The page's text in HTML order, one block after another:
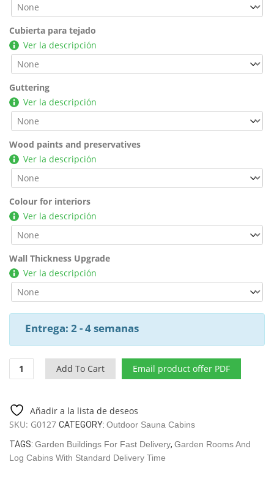
Cubierta para tejado
Ver la descripción
Guttering
Ver la descripción
Wood paints and preservatives
Ver la descripción
Colour for interiors
Ver la descripción
Wall Thickness Upgrade
Ver la descripción
Entrega: 2 - 4 semanas
Garden
Sauna
Paula
12,5
M2
/
Add To Cart Email product offer PDF
Añadir a la lista de deseos
SKU: G0127 CATEGORY: Outdoor Sauna Cabins
TAGS: Garden Buildings For Fast Delivery, Garden Rooms And
Log Cabins With Standard Delivery Time